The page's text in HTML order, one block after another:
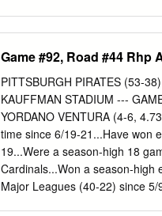
2018 with the Pirates Last ten
Star break; 7/12-15 with a
STEVEN: Steven Brault is
posted a 3.71 ERA (26.2ip/12r/
zero earned runs five
appearances (12 starts) since
PNC Park, Brault Trailing after
decision here on 4/5/18 vs.
Game #92, Road #44 Rhp
PITTSBURGH PIRATES (53-
KAUFFMAN STADIUM ---
YORDANO VENTURA (4-6,
time since 6/19-21...Have won
19...Were a season-high 18
Cardinals...Won a season-high
Major Leagues (40-22) since